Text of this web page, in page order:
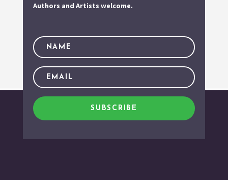
Authors and Artists welcome.
SUBSCRIBE